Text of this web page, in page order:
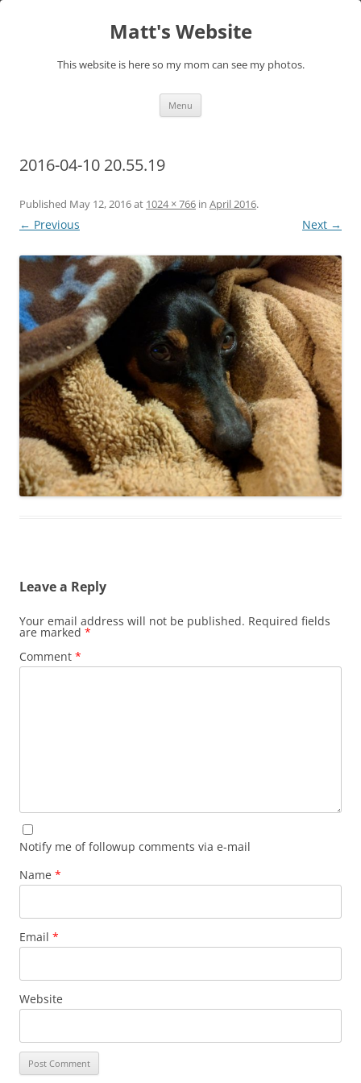
Matt's Website
This website is here so my mom can see my photos.
Menu
2016-04-10 20.55.19
Published May 12, 2016at 1024 × 766 in April 2016.
← Previous Next →
Leave a Reply
Your email address will not be published. Required fields
are marked *
Comment *
Notify me of followup comments via e-mail
Name *
Email *
Website